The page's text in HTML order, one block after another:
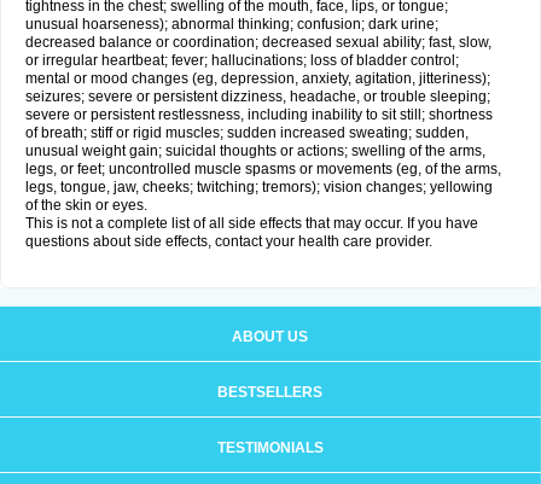
tightness in the chest; swelling of the mouth, face, lips, or tongue;
unusual hoarseness); abnormal thinking; confusion; dark urine;
decreased balance or coordination; decreased sexual ability; fast, slow,
or irregular heartbeat; fever; hallucinations; loss of bladder control;
mental or mood changes (eg, depression, anxiety, agitation, jitteriness);
seizures; severe or persistent dizziness, headache, or trouble sleeping;
severe or persistent restlessness, including inability to sit still; shortness
of breath; stiff or rigid muscles; sudden increased sweating; sudden,
unusual weight gain; suicidal thoughts or actions; swelling of the arms,
legs, or feet; uncontrolled muscle spasms or movements (eg, of the arms,
legs, tongue, jaw, cheeks; twitching; tremors); vision changes; yellowing
of the skin or eyes.
This is not a complete list of all side effects that may occur. If you have
questions about side effects, contact your health care provider.
ABOUT US
BESTSELLERS
TESTIMONIALS